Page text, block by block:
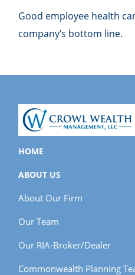
Good employee health
company’s bottom line.
HOME
ABOUT US
About Our Firm
Our Team
Our RIA-Broker/Dealer
Commonwealth Planning